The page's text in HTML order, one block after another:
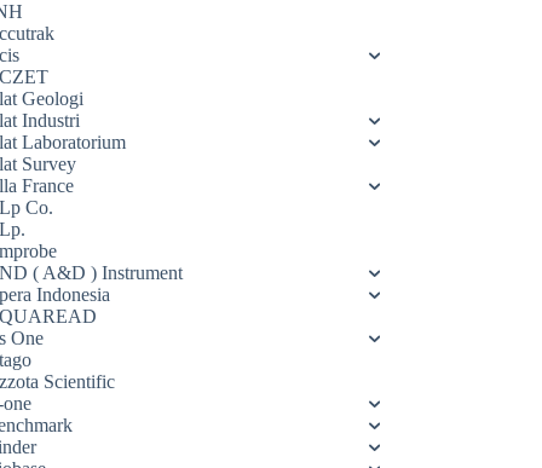
Geologi
Industri
Laboratorium
Survey
France
Co.
( A&D ) Instrument
Indonesia
One
Scientific